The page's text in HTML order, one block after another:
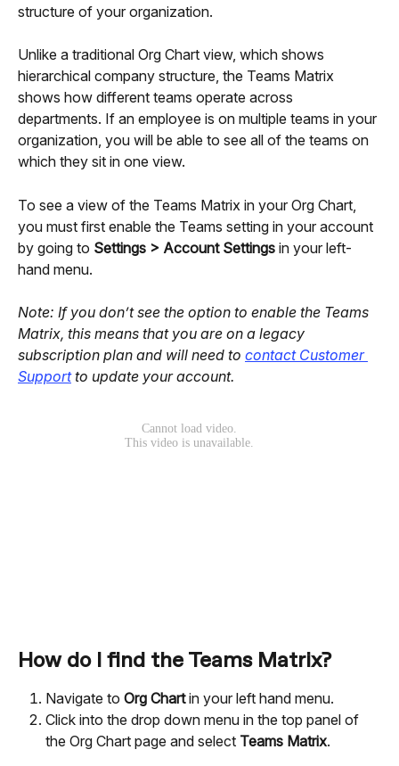
structure of your organization.
Unlike a traditional Org Chart view, which shows
hierarchical company structure, the Teams Matrix
shows how different teams operate across
departments. If an employee is on multiple teams in your
organization, you will be able to see all of the teams on
which they sit in one view.
To see a view of the Teams Matrix in your Org Chart,
you must first enable the Teams setting in your account
by going to Settings > Account Settings in your left-
hand menu.
Note: If you don’t see the option to enable the Teams
Matrix, this means that you are on a legacy
subscription plan and will need to contact Customer
Support to update your account.
How do I find the Teams Matrix?
Navigate to Org Chart in your left hand menu.
Click into the drop down menu in the top panel of
the Org Chart page and select Teams Matrix.